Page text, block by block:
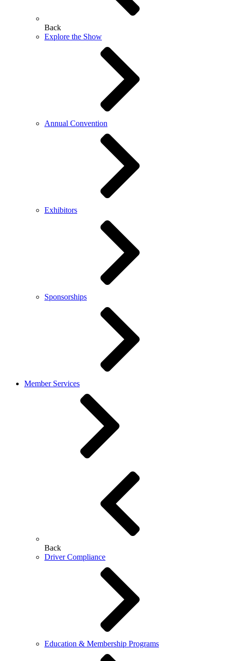
Back
Explore the Show
Annual Convention
Exhibitors
Sponsorships
Member Services
Back
Driver Compliance
Education & Membership Programs